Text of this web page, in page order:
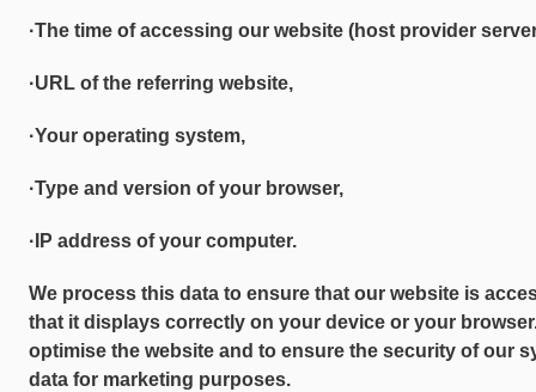
·The time of accessing our website (host provider
·URL of the referring website,
·Your operating system,
·Type and version of your browser,
·IP address of your computer.
We process this data to ensure that our website is
that it displays correctly on your device or your
optimise the website and to ensure the security of our
data for marketing purposes.